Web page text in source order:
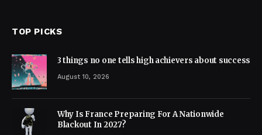
TOP PICKS
3 things no one tells high achievers about success
August 10, 2026
Why Is France Preparing For A Nationwide
Blackout In 2027?